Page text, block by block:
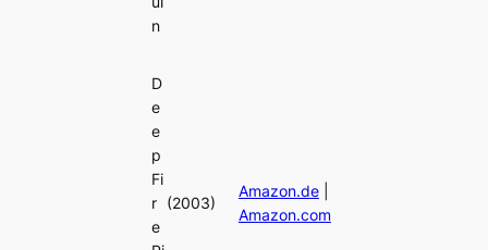
n
D
e
e
p
Fi
r
e
(2003)
Amazon.de|
Amazon.com